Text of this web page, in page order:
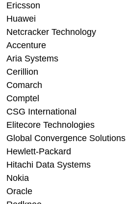
Ericsson
Huawei
Netcracker Technology
Accenture
Aria Systems
Cerillion
Comarch
Comptel
CSG International
Elitecore Technologies
Global Convergence Solutions
Hewlett-Packard
Hitachi Data Systems
Nokia
Oracle